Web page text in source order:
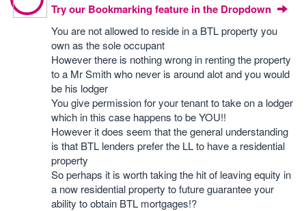
Try our Bookmarking feature in the Dropdown
You are not allowed to reside in a BTL property you
own as the sole occupant
However there is nothing wrong in renting the property
to a Mr Smith who never is around alot and you would
be his lodger
You give permission for your tenant to take on a lodger
which in this case happens to be YOU!!
However it does seem that the general understanding
is that BTL lenders prefer the LL to have a residential
property
So perhaps it is worth taking the hit of leaving equity in
a now residential property to future guarantee your
ability to obtain BTL mortgages!?